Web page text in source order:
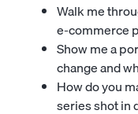
Walk me
e-commerce
Show me a
change and
How do you
series shot in